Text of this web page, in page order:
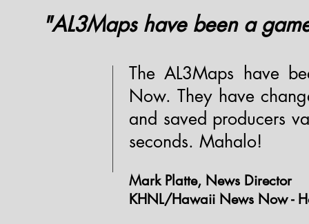
"AL3Maps have been a
The AL3Maps have
Now. They have
and saved producers
seconds. Mahalo!
Mark Platte, News Director
KHNL/Hawaii News Now -